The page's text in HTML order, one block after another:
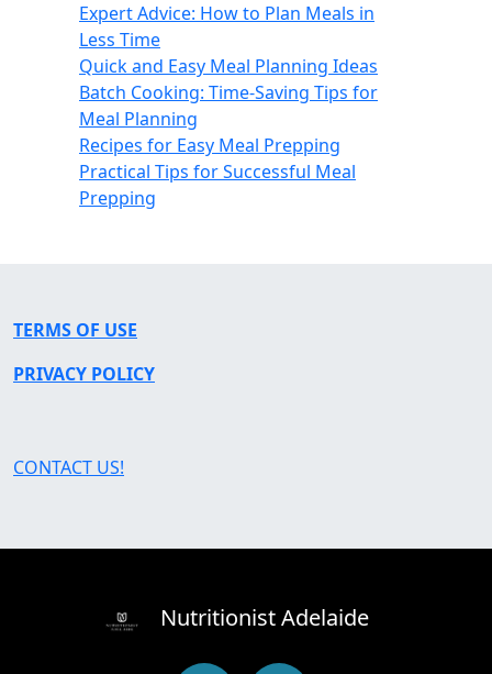
Expert Advice: How to Plan Meals in
Less Time
Quick and Easy Meal Planning Ideas
Batch Cooking: Time-Saving Tips for
Meal Planning
Recipes for Easy Meal Prepping
Practical Tips for Successful Meal
Prepping
TERMS OF USE
PRIVACY POLICY
CONTACT US!
Nutritionist Adelaide